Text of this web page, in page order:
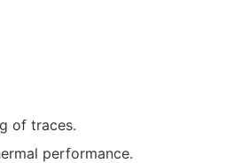
of traces.
performance.